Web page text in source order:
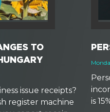
TO
issue receipts?
register machine
is